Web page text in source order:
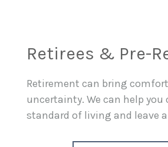
Retirees & Pre-
Retirement can bring
uncertainty. We can help
standard of living and leave